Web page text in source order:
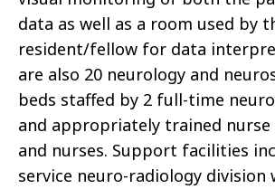
data as well as a room used by
resident/fellow for data
are also 20 neurology and
beds staffed by 2 full-time
and appropriately trained
and nurses. Support facilities
service neuro-radiology division